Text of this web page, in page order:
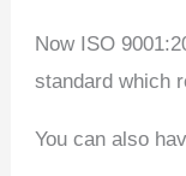
Now ISO
standard which
You can also